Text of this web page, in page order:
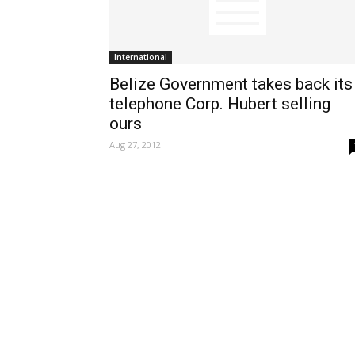
International
Belize Government takes back its
telephone Corp. Hubert selling
ours
Aug 27, 2012